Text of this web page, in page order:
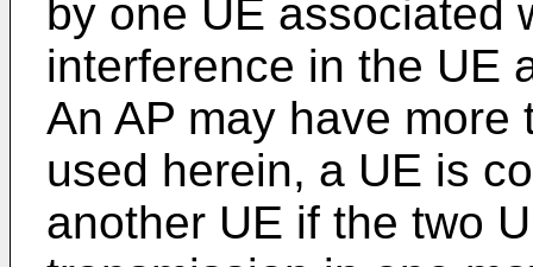
by one UE associated
interference in the UE
An AP may have more
used herein, a UE is
another UE if the two